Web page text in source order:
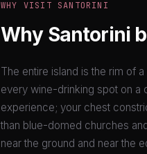
WHY VISIT SANTORINI
Why Santorini
The entire island is the rim of
every wine-drinking spot on a
experience; your chest
than blue-domed churches
near the ground and near the